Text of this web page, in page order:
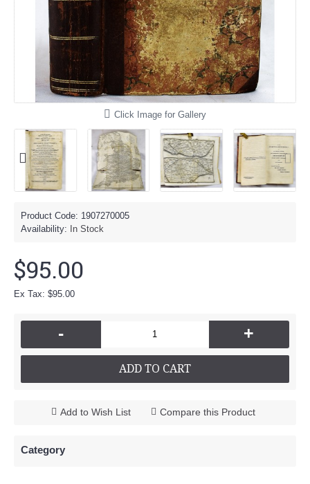
Click Image for Gallery
Product Code: 1907270005
Availability:
In Stock
$95.00
Ex Tax: $95.00
- +
ADD TO CART
Add to Wish List Compare this Product
Category